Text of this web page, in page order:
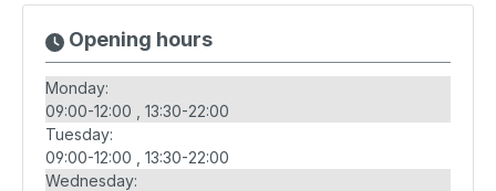
Opening hours
Monday:
09:00-12:00
13:30-22:00
Tuesday:
09:00-12:00
13:30-22:00
Wednesday: